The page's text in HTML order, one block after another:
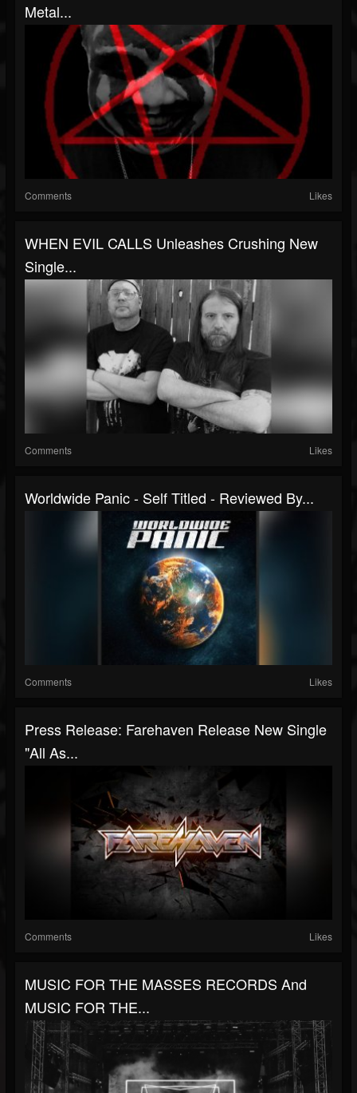
Metal...
Comments Likes
WHEN EVIL CALLS Unleashes Crushing New
Single...
Comments Likes
Worldwide Panic - Self Titled - Reviewed By...
Comments Likes
Press Release: Farehaven Release New Single
"All As...
Comments Likes
MUSIC FOR THE MASSES RECORDS And
MUSIC FOR THE...